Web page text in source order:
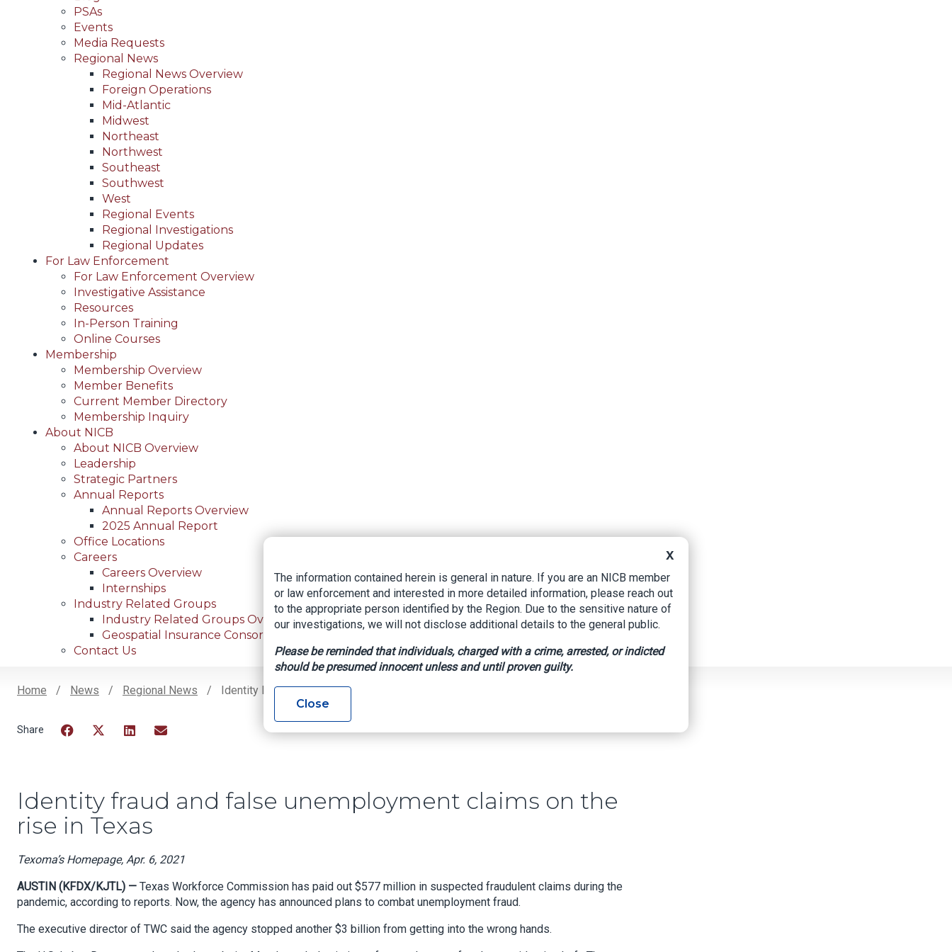
PSAs
Events
Media Requests
Regional News
Regional News Overview
Foreign Operations
Mid-Atlantic
Midwest
Northeast
Northwest
Southeast
Southwest
West
Regional Events
Regional Investigations
Regional Updates
For Law Enforcement
For Law Enforcement Overview
Investigative Assistance
Resources
In-Person Training
Online Courses
Membership
Membership Overview
Member Benefits
Current Member Directory
Membership Inquiry
About NICB
About NICB Overview
Leadership
Strategic Partners
Annual Reports
Annual Reports Overview
2025 Annual Report
Office Locations
Careers
Careers Overview
Internships
Industry Related Groups
Industry Related Groups Overview
Geospatial Insurance Consortium
Contact Us
Home News Regional News Identity Fraud And False Unemployment Claims On The Rise In Texas
Identity fraud and false unemployment claims on the
rise in Texas
Texoma’s Homepage, Apr. 6, 2021
AUSTIN (KFDX/KJTL) — Texas Workforce Commission has paid out $577 million in suspected fraudulent claims during the
pandemic, according to reports. Now, the agency has announced plans to combat unemployment fraud.
The executive director of TWC said the agency stopped another $3 billion from getting into the wrong hands.
X
The information contained herein is general in nature. If you are an NICB member
or law enforcement and interested in more detailed information, please reach out
to the appropriate person identified by the Region. Due to the sensitive nature of
our investigations, we will not disclose additional details to the general public.
Please be reminded that individuals, charged with a crime, arrested, or indicted
should be presumed innocent unless and until proven guilty.
Close